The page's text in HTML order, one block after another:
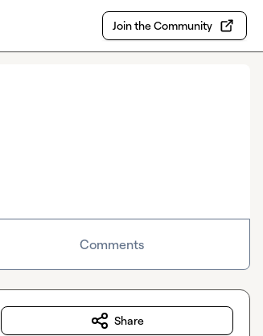
Join the Community
Comments
Share